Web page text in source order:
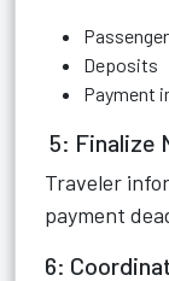
Deposits
Payment
5: Finalize
Traveler
payment
6: